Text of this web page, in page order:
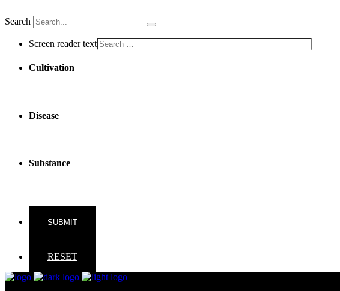
Search
Screen reader text
Cultivation
Disease
Substance
RESET